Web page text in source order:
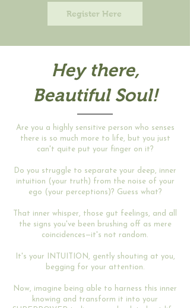
Register Here
Hey there,
Beautiful Soul!
Are you a highly sensitive person who senses
there is so much more to life, but you just
can't quite put your finger on it?
Do you struggle to separate your deep, inner
intuition (your truth) from the noise of your
ego (your perceptions)? Guess what?
That inner whisper, those gut feelings, and all
the signs you've been brushing off as mere
coincidences—it's not random.
It's your INTUITION, gently shouting at you,
begging for your attention.
Now, imagine being able to harness this inner
knowing and transform it into your